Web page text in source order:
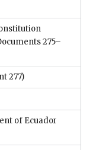
275–
277)
of Ecuador